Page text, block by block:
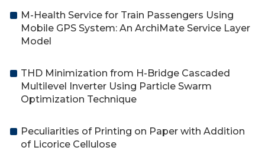
M-Health Service for Train Passengers Using
Mobile GPS System: An ArchiMate Service Layer
Model
THD Minimization from H-Bridge Cascaded
Multilevel Inverter Using Particle Swarm
Optimization Technique
Peculiarities of Printing on Paper with Addition
of Licorice Cellulose